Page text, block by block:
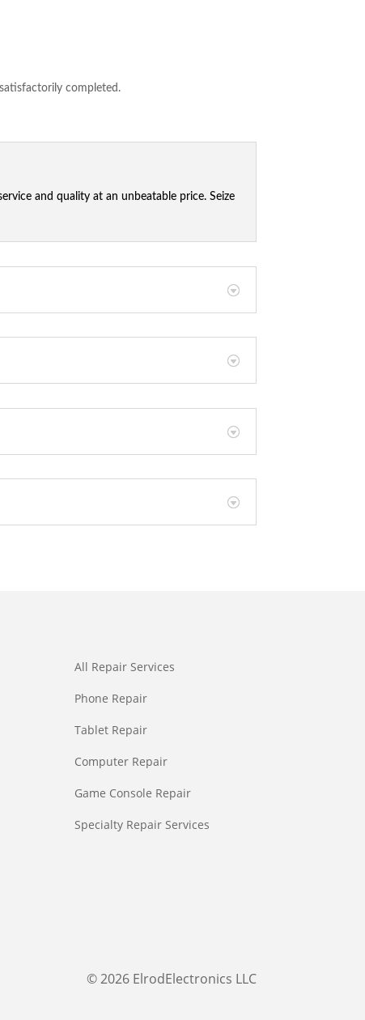
completed.
and quality at an unbeatable price. Seize
All Repair Services
Phone Repair
Tablet Repair
Computer Repair
Game Console Repair
Specialty Repair Services
© 2026 ElrodElectronics LLC